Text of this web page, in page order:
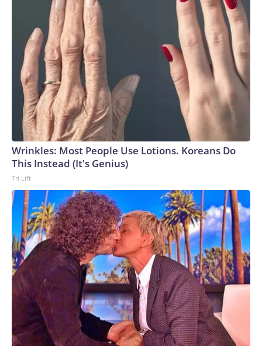
Wrinkles: Most People Use Lotions. Koreans Do
This Instead (It's Genius)
Tri Lift